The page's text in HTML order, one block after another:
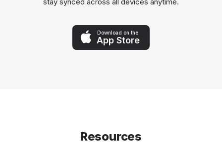
stay synced across all devices anytime.
Download on the
App Store
Resources